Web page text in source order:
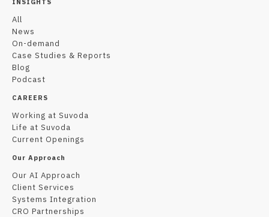
All
News
On-demand
Case Studies & Reports
Blog
Podcast
CAREERS
Working at Suvoda
Life at Suvoda
Current Openings
Our Approach
Our AI Approach
Client Services
Systems Integration
CRO Partnerships